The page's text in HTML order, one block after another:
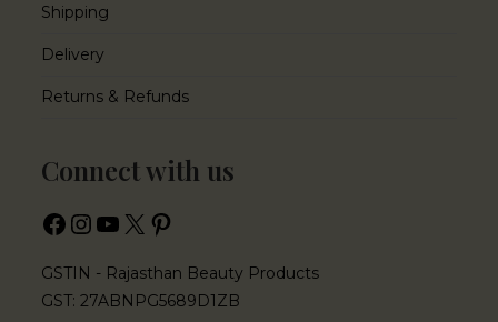
Shipping
Delivery
Returns & Refunds
Connect with us
GSTIN - Rajasthan Beauty Products
GST: 27ABNPG5689D1ZB